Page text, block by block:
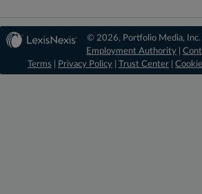
© 2026, Portfolio Media, Inc. |
Employment Authority |
Terms
Privacy Policy Trust Center